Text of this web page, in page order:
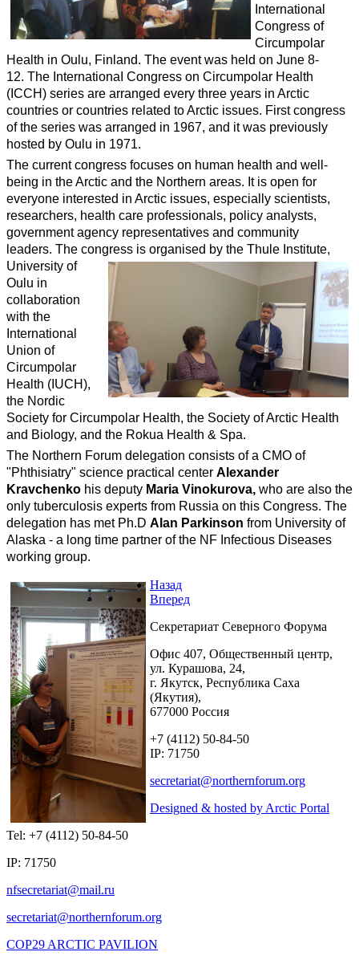
International
Congress of
Circumpolar
Health in Oulu, Finland. The event was held on June 8-
12. The InternationaI Congress on Circumpolar Health
(ICCH) series are arranged every three years in Arctic
countries or countries related to Arctic issues. First congress
of the series was arranged in 1967, and it was previously
hosted by Oulu in 1971.
The current congress focuses on human health and well-
being in the Arctic and the Northern areas. It is open for
everyone interested in Arctic issues, especially scientists,
researchers, health care professionals, policy analysts,
government agency representatives and community
leaders. The congress is organised by the Thule Institute,
University of
Oulu in
collaboration
with the
International
Union of
Circumpolar
Health (IUCH),
the Nordic
Society for Circumpolar Health, the Society of Arctic Health
and Biology, and the Rokua Health & Spa.
The Northern Forum delegation consists of a CMO of
"Phthisiatry" science practical center Alexander
Kravchenko his deputy Maria Vinokurova, who are also the
only tuberculosis experts from Russia on this Congress. The
delegation has met Ph.D Alan Parkinson from University of
Alaska - a long time partner of the NF Infectious Diseases
working group.
Назад
Вперед
Секретариат Северного Форума
Офис 407, Общественный центр,
ул. Курашова, 24,
г. Якутск, Республика Саха
(Якутия),
677000 Россия
+7 (4112) 50-84-50
IP: 71750
Designed & hosted by Arctic Portal
Tel: +7 (4112) 50-84-50
IP: 71750
COP29 ARCTIC PAVILION